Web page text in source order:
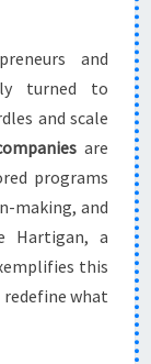
and
turned to
and scale
are
programs
making, and
Hartigan, a
this
what